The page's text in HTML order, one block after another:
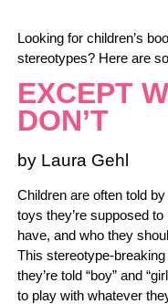
Looking for children’s
stereotypes? Here are
EXCEPT
DON’T
by Laura Gehl
Children are often told
toys they’re supposed
have, and who they
This stereotype-
they’re told “boy” and
to play with whatever